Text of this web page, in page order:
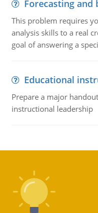
Forecasting and
This problem requires
analysis skills to a real
goal of answering a
Educational
Prepare a major
instructional leadership